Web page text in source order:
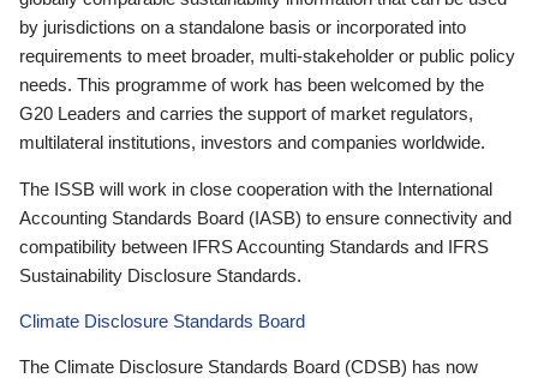
by jurisdictions on a standalone basis or incorporated into
requirements to meet broader, multi-stakeholder or public policy
needs. This programme of work has been welcomed by the
G20 Leaders and carries the support of market regulators,
multilateral institutions, investors and companies worldwide.
The ISSB will work in close cooperation with the International
Accounting Standards Board (IASB) to ensure connectivity and
compatibility between IFRS Accounting Standards and IFRS
Sustainability Disclosure Standards.
Climate Disclosure Standards Board
The Climate Disclosure Standards Board (CDSB) has now